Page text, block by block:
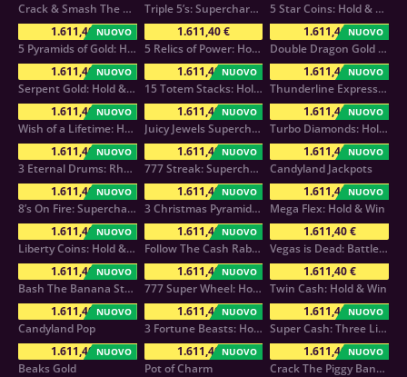
Crack & Smash The Piggy Bank
Triple 5’s: Supercharged
5 Star Coins: Hold & Win
NUOVO
1.611,40 €
5 Pyramids of Gold: Hold & Win
1.611,40 €
5 Relics of Power: Hold & Win
NUOVO
1.611,40 €
Double Dragon Gold Hold&Win
NUOVO
1.611,40 €
Serpent Gold: Hold & Win
NUOVO
1.611,40 €
15 Totem Stacks: Hold & Win
NUOVO
1.611,40 €
Thunderline Express: Hold & Win
NUOVO
1.611,40 €
Wish of a Lifetime: Hold & Win
NUOVO
1.611,40 €
Juicy Jewels Supercharged
NUOVO
1.611,40 €
Turbo Diamonds: Hold & Win
NUOVO
1.611,40 €
3 Eternal Drums: Rhythm of Fortune
NUOVO
1.611,40 €
777 Streak: Supercharged
NUOVO
1.611,40 €
Candyland Jackpots
NUOVO
1.611,40 €
8’s On Fire: Supercharged
NUOVO
1.611,40 €
3 Christmas Pyramids: Hold & Win
NUOVO
1.611,40 €
Mega Flex: Hold & Win
NUOVO
1.611,40 €
Liberty Coins: Hold & Win
NUOVO
1.611,40 €
Follow The Cash Rabbit
1.611,40 €
Vegas is Dead: Battle Arena
NUOVO
1.611,40 €
Bash The Banana Stash:Hold & Win
NUOVO
1.611,40 €
777 Super Wheel: Hold & Win
1.611,40 €
Twin Cash: Hold & Win
NUOVO
1.611,40 €
Candyland Pop
NUOVO
1.611,40 €
3 Fortune Beasts: Hold & Win
NUOVO
1.611,40 €
Super Cash: Three Little Wins
NUOVO
1.611,40 €
Beaks Gold
NUOVO
1.611,40 €
Pot of Charm
NUOVO
1.611,40 €
Crack The Piggy Bank Express